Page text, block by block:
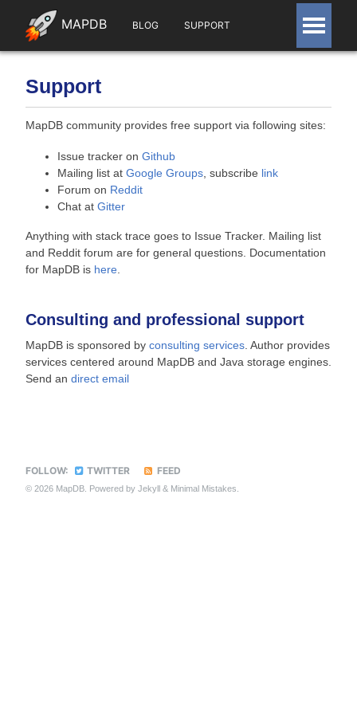
MAPDB BLOG SUPPORT
Support
MapDB community provides free support via following sites:
Issue tracker on Github
Mailing list at Google Groups, subscribe link
Forum on Reddit
Chat at Gitter
Anything with stack trace goes to Issue Tracker. Mailing list
and Reddit forum are for general questions. Documentation
for MapDB is here.
Consulting and professional support
MapDB is sponsored by consulting services. Author provides
services centered around MapDB and Java storage engines.
Send an direct email
FOLLOW: TWITTER FEED
© 2026 MapDB. Powered by Jekyll & Minimal Mistakes